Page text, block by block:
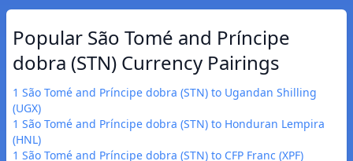
Popular São Tomé and Príncipe
dobra (STN) Currency Pairings
1 São Tomé and Príncipe dobra (STN) to Ugandan Shilling
(UGX)
1 São Tomé and Príncipe dobra (STN) to Honduran Lempira
(HNL)
1 São Tomé and Príncipe dobra (STN) to CFP Franc (XPF)